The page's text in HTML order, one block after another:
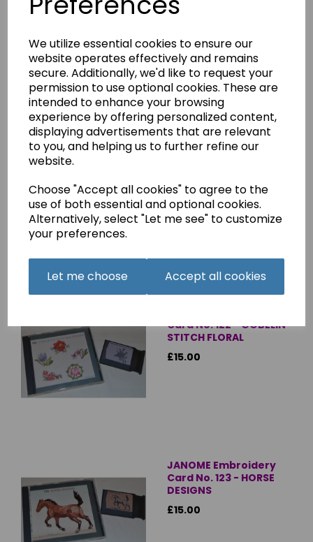
We utilize essential cookies to ensure our
website operates effectively and remains
secure. Additionally, we'd like to request your
permission to use optional cookies. These are
intended to enhance your browsing
experience by offering personalized content,
displaying advertisements that are relevant
to you, and helping us to further refine our
website.
Choose "Accept all cookies" to agree to the
use of both essential and optional cookies.
Alternatively, select "Let me see" to customize
your preferences.
Let me choose Accept all cookies
Qty Add to basket
Related Products
Design Collection -
Multi Format CD.
£40.00
Card No. 122 - GOBELIN
STITCH FLORAL
£15.00
JANOME Embroidery
Card No. 123 - HORSE
DESIGNS
£15.00